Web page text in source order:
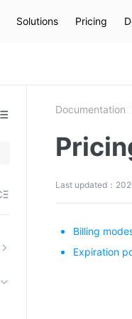
Solutions Pricing
Documentation
Last updated：
Billing
Expiration